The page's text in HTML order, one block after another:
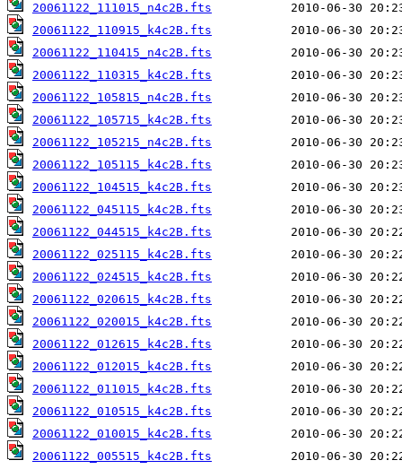
20061122_111015_n4c2B.fts
20061122_110915_k4c2B.fts
20061122_110415_n4c2B.fts
20061122_110315_k4c2B.fts
20061122_105815_n4c2B.fts
20061122_105715_k4c2B.fts
20061122_105215_n4c2B.fts
20061122_105115_k4c2B.fts
20061122_104515_k4c2B.fts
20061122_045115_k4c2B.fts
20061122_044515_k4c2B.fts
20061122_025115_k4c2B.fts
20061122_024515_k4c2B.fts
20061122_020615_k4c2B.fts
20061122_020015_k4c2B.fts
20061122_012615_k4c2B.fts
20061122_012015_k4c2B.fts
20061122_011015_k4c2B.fts
20061122_010515_k4c2B.fts
20061122_010015_k4c2B.fts
20061122_005515_k4c2B.fts